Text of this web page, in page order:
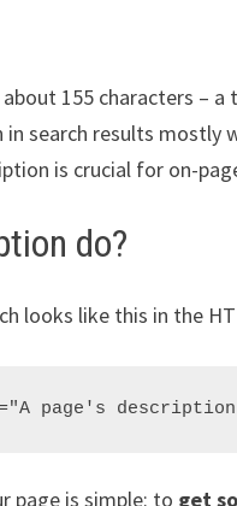
155 characters – a
search results mostly
is crucial for on-
do?
looks like this in the
page is simple: to get